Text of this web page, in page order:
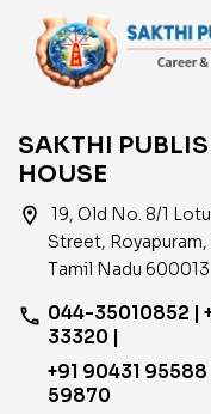
SAKTHI
HOUSE
location_on
19, Old No. 8/1
Street, Royapuram,
Tamil Nadu 600013
phone 044-35010852 |
33320 |
+91 90431 95588
59870